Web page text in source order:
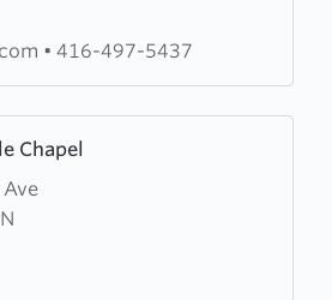
• 416-497-5437
Chapel